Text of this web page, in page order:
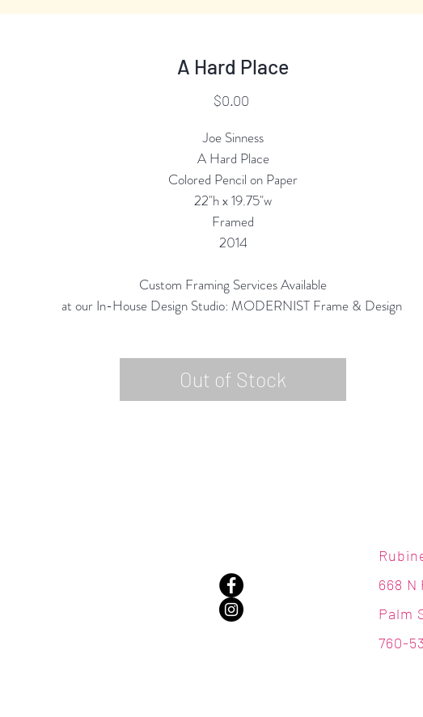
A Hard Place
$0.00Price
Joe Sinness
A Hard Place
Colored Pencil on Paper
22"h x 19.75"w
Framed
2014
Custom Framing Services Available
at our In-House Design Studio: MODERNIST Frame & Design
Out of Stock
668 N
Palm
760-